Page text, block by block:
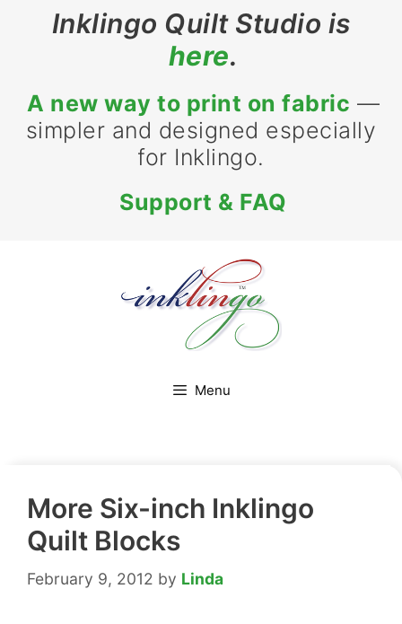
Inklingo Quilt Studio is
here.
A new way to print on fabric —
simpler and designed especially
for Inklingo.
Support & FAQ
Menu
More Six-inch Inklingo
Quilt Blocks
February 9, 2012 by Linda